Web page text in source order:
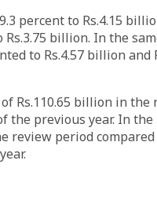
percent to Rs.4.15
billion. In the
to Rs.4.57 billion and
Rs.110.65 billion in the
the previous year. In
review period